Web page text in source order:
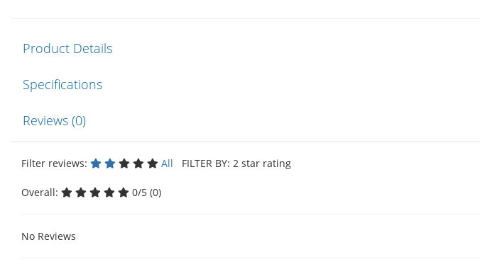
Product Details
Specifications
Reviews (0)
Filter reviews: All FILTER BY: 2 star rating
Overall: 0/5 (0)
No Reviews